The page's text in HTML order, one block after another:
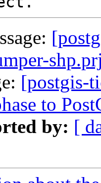
[postgis-
to
by: [